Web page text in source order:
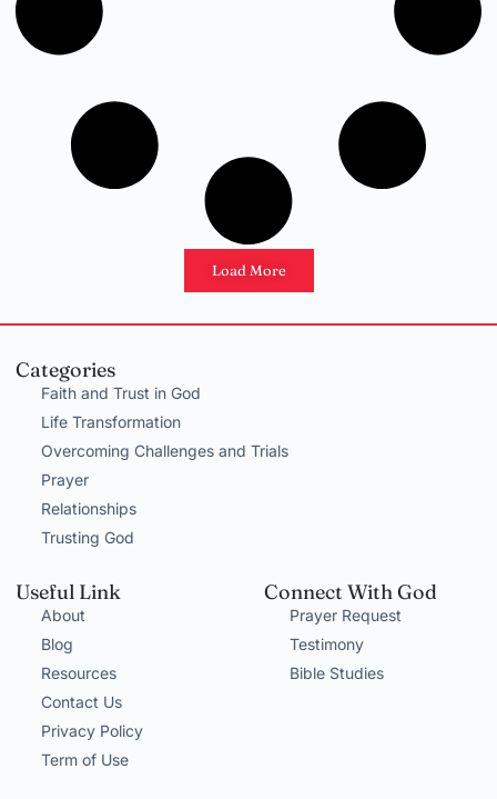
Load More
Categories
Faith and Trust in God
Life Transformation
Overcoming Challenges and Trials
Prayer
Relationships
Trusting God
Useful Link
About
Blog
Resources
Contact Us
Privacy Policy
Term of Use
Connect With God
Prayer Request
Testimony
Bible Studies